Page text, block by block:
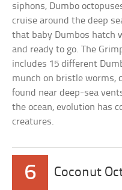
siphons, Dumbo
cruise around the deep
that baby Dumbos hatch
and ready to go. The
includes 15 different
munch on bristle worms,
found near deep-sea
the ocean, evolution has
creatures.
6 Coconut